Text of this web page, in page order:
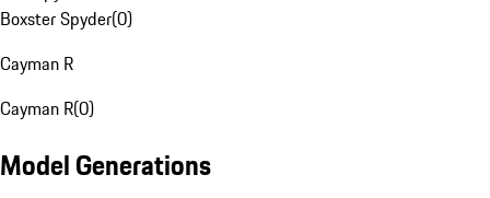
Boxster Spyder(0)
Cayman R
Cayman R(0)
Model Generations